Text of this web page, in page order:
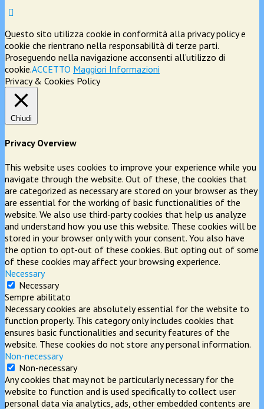
Questo sito utilizza cookie in conformità alla privacy policy e
cookie che rientrano nella responsabilità di terze parti.
Proseguendo nella navigazione acconsenti all’utilizzo di
cookie.ACCETTO Maggiori Informazioni
Privacy & Cookies Policy
Chiudi
Privacy Overview
This website uses cookies to improve your experience while you
navigate through the website. Out of these, the cookies that
are categorized as necessary are stored on your browser as they
are essential for the working of basic functionalities of the
website. We also use third-party cookies that help us analyze
and understand how you use this website. These cookies will be
stored in your browser only with your consent. You also have
the option to opt-out of these cookies. But opting out of some
of these cookies may affect your browsing experience.
Necessary
Necessary
Sempre abilitato
Necessary cookies are absolutely essential for the website to
function properly. This category only includes cookies that
ensures basic functionalities and security features of the
website. These cookies do not store any personal information.
Non-necessary
Non-necessary
Any cookies that may not be particularly necessary for the
website to function and is used specifically to collect user
personal data via analytics, ads, other embedded contents are